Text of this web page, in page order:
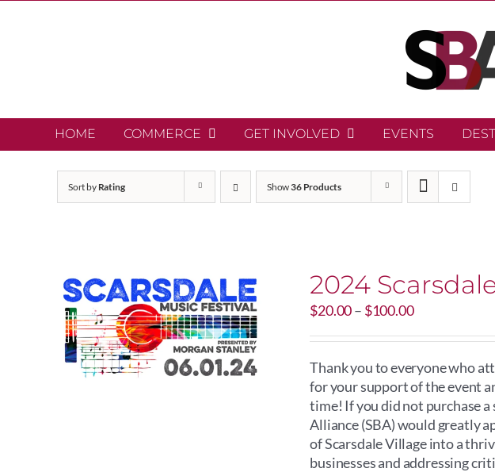
HOME COMMERCE GET INVOLVED EVENTS
Sort by Rating Show36 Products
2024
$20.00– $100.00Price
$20.00
through
$100.00
Thank you to everyone who
for your support of the event
time! If you did not purchase
Alliance (SBA) would greatly
of Scarsdale Village into a
businesses and addressing